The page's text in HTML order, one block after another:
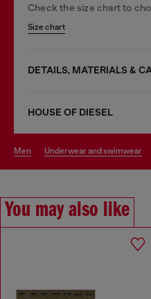
Check the size chart to
Size chart
DETAILS, MATERIALS &
HOUSE OF DIESEL
men underwear and swimwear
You may also like